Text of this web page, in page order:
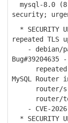
mysql-8.0
security;
* SECURITY
repeated TLS
- debian/
Bug#39204635
repeated X
MySQL Router
router/src/
router/
- CVE-2026-
* SECURITY